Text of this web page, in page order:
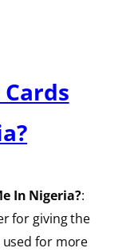
In Nigeria?:
for giving the
for more